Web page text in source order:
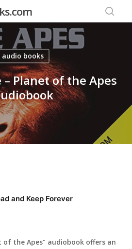
audio books
– Planet of the Apes
and Keep Forever
of the Apes” audiobook offers an